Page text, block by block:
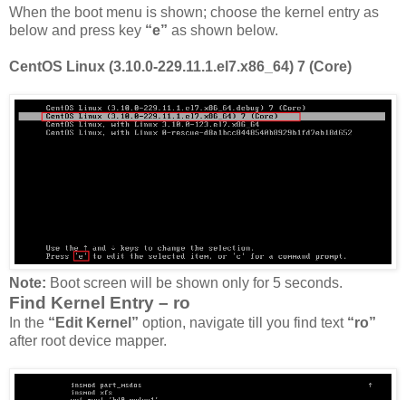
When the boot menu is shown; choose the kernel entry as
below and press key “e” as shown below.
CentOS Linux (3.10.0-229.11.1.el7.x86_64) 7 (Core)
Note: Boot screen will be shown only for 5 seconds.
Find Kernel Entry – ro
In the “Edit Kernel” option, navigate till you find text “ro”
after root device mapper.